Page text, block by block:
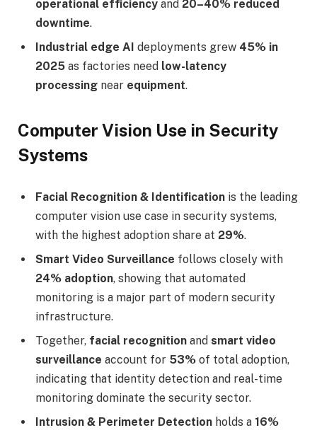
operational efficiency and 20–40% reduced
downtime.
Industrial edge AI deployments grew 45% in
2025 as factories need low-latency
processing near equipment.
Computer Vision Use in Security
Systems
Facial Recognition & Identification is the leading
computer vision use case in security systems,
with the highest adoption share at 29%.
Smart Video Surveillance follows closely with
24% adoption, showing that automated
monitoring is a major part of modern security
infrastructure.
Together, facial recognition and smart video
surveillance account for 53% of total adoption,
indicating that identity detection and real-time
monitoring dominate the security sector.
Intrusion & Perimeter Detection holds a 16%